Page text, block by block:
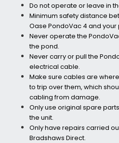
Do not operate or leave in
Minimum safety distance
Oase PondoVac 4 and your
Never operate the
the pond.
Never carry or pull the
electrical cable.
Make sure cables are
to trip over them, which
cabling from damage.
Only use original spare
the unit.
Only have repairs carried
Bradshaws Direct.